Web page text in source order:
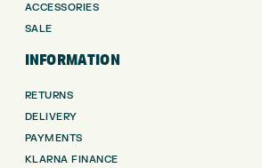
ACCESSORIES
SALE
INFORMATION
RETURNS
DELIVERY
PAYMENTS
KLARNA FINANCE